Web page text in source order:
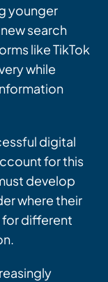
younger
search
like TikTok
while
digital
for this
develop
where their
for different